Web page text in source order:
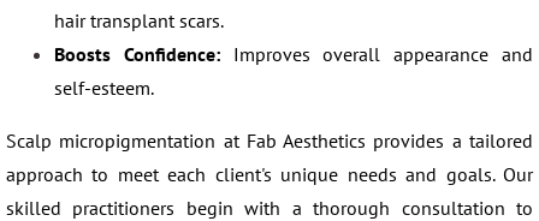
hair transplant scars.
Boosts Confidence:Improves overall appearance and
self-esteem.
Scalp micropigmentation at Fab Aesthetics provides a tailored
approach to meet each client's unique needs and goals. Our
skilled practitioners begin with a thorough consultation to